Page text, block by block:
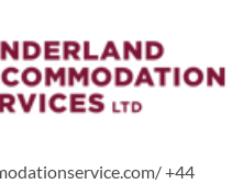
+44